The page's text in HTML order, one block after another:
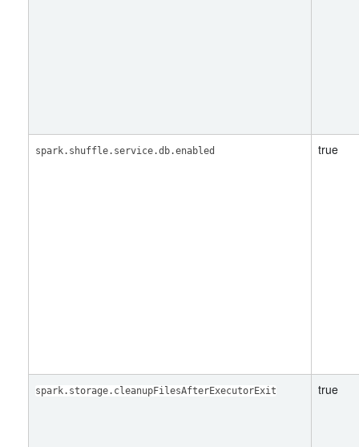
spark.shuffle.service.db.enabled true
spark.storage.cleanupFilesAfterExecutorExit true